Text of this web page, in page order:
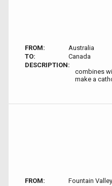
FROM:
Australia
TO:
Canada
DESCRIPTION:
combines
make a
FROM:
Fountain